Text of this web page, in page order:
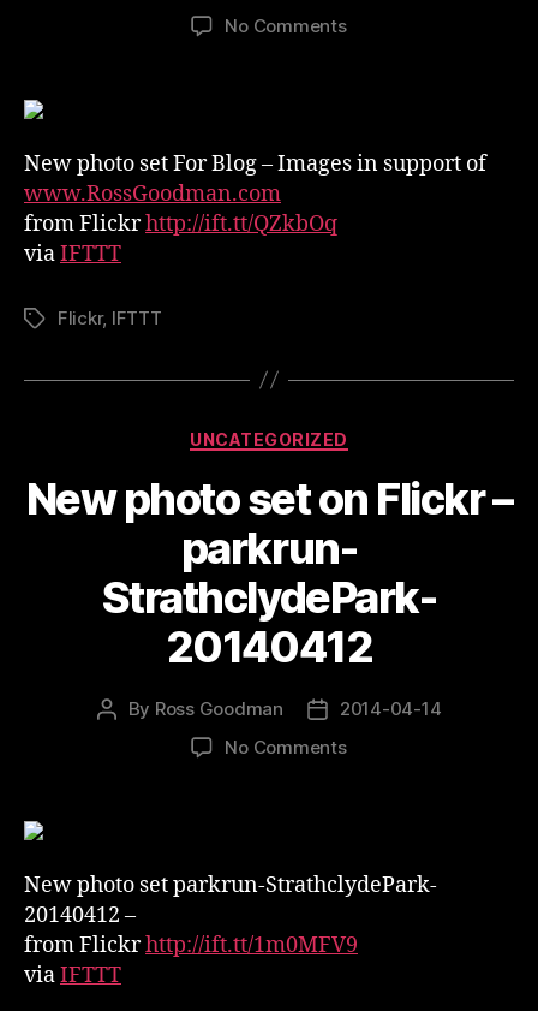
No Commentson
Flickr
New photo set For Blog – Images in support of
www.RossGoodman.com
from Flickrhttp://ift.tt/QZkbOq
viaIFTTT
TagsFlickr, IFTTT
Categories
UNCATEGORIZED
New photo set on Flickr –
parkrun-
StrathclydePark-
20140412
Post
By Ross Goodman
Post
date
2014-04-14
No Commentson
Flickr
–
parkrun-
StrathclydePark-
New photo set parkrun-StrathclydePark-
20140412 –
from Flickrhttp://ift.tt/1m0MFV9
viaIFTTT